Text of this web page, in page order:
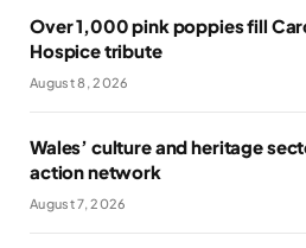
Over 1,000 pink poppies fill
Hospice tribute
August 8, 2026
Wales’ culture and heritage
action network
August 7, 2026